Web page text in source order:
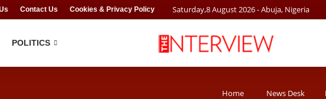
Contact Us Cookies & Privacy Policy Saturday,8August2026- Abuja, Nigeria
POLITICS
Home News Desk